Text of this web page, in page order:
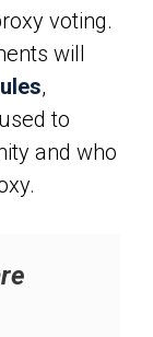
voting.
will
,
to
and who